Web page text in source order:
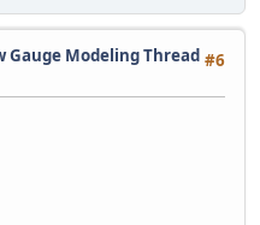
#6
Gauge Modeling Thread